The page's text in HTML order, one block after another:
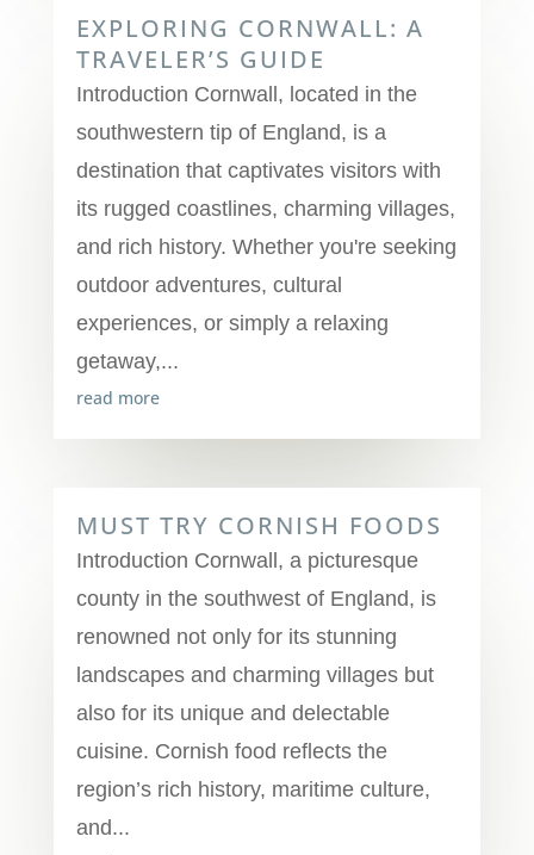
EXPLORING CORNWALL: A
TRAVELER’S GUIDE
Introduction Cornwall, located in the
southwestern tip of England, is a
destination that captivates visitors with
its rugged coastlines, charming villages,
and rich history. Whether you're seeking
outdoor adventures, cultural
experiences, or simply a relaxing
getaway,...
read more
MUST TRY CORNISH FOODS
Introduction Cornwall, a picturesque
county in the southwest of England, is
renowned not only for its stunning
landscapes and charming villages but
also for its unique and delectable
cuisine. Cornish food reflects the
region’s rich history, maritime culture,
and...